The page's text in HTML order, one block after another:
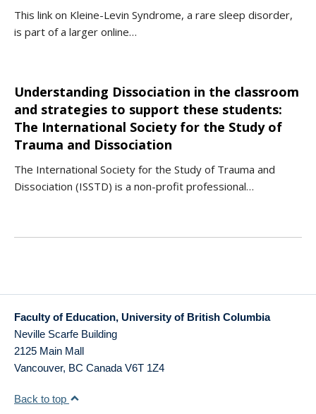
This link on Kleine-Levin Syndrome, a rare sleep disorder,
is part of a larger online…
Understanding Dissociation in the classroom
and strategies to support these students:
The International Society for the Study of
Trauma and Dissociation
The International Society for the Study of Trauma and
Dissociation (ISSTD) is a non-profit professional…
Faculty of Education, University of British Columbia
Neville Scarfe Building
2125 Main Mall
Vancouver, BC Canada V6T 1Z4
Back to top